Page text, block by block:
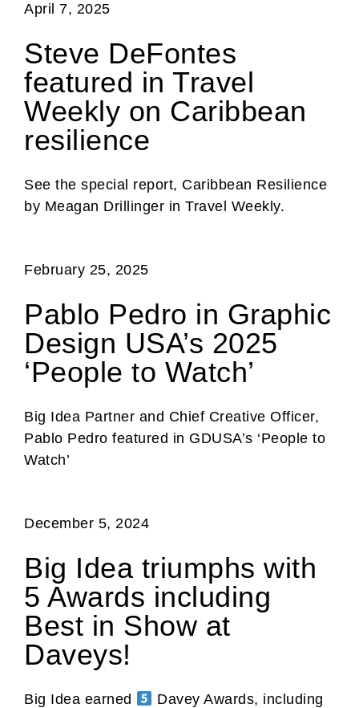
April 7, 2025
Steve DeFontes
featured in Travel
Weekly on Caribbean
resilience
See the special report, Caribbean Resilience
by Meagan Drillinger in Travel Weekly.
February 25, 2025
Pablo Pedro in Graphic
Design USA’s 2025
‘People to Watch’
Big Idea Partner and Chief Creative Officer,
Pablo Pedro featured in GDUSA’s ‘People to
Watch’
December 5, 2024
Big Idea triumphs with
5 Awards including
Best in Show at
Daveys!
Big Idea earned
Davey Awards, including